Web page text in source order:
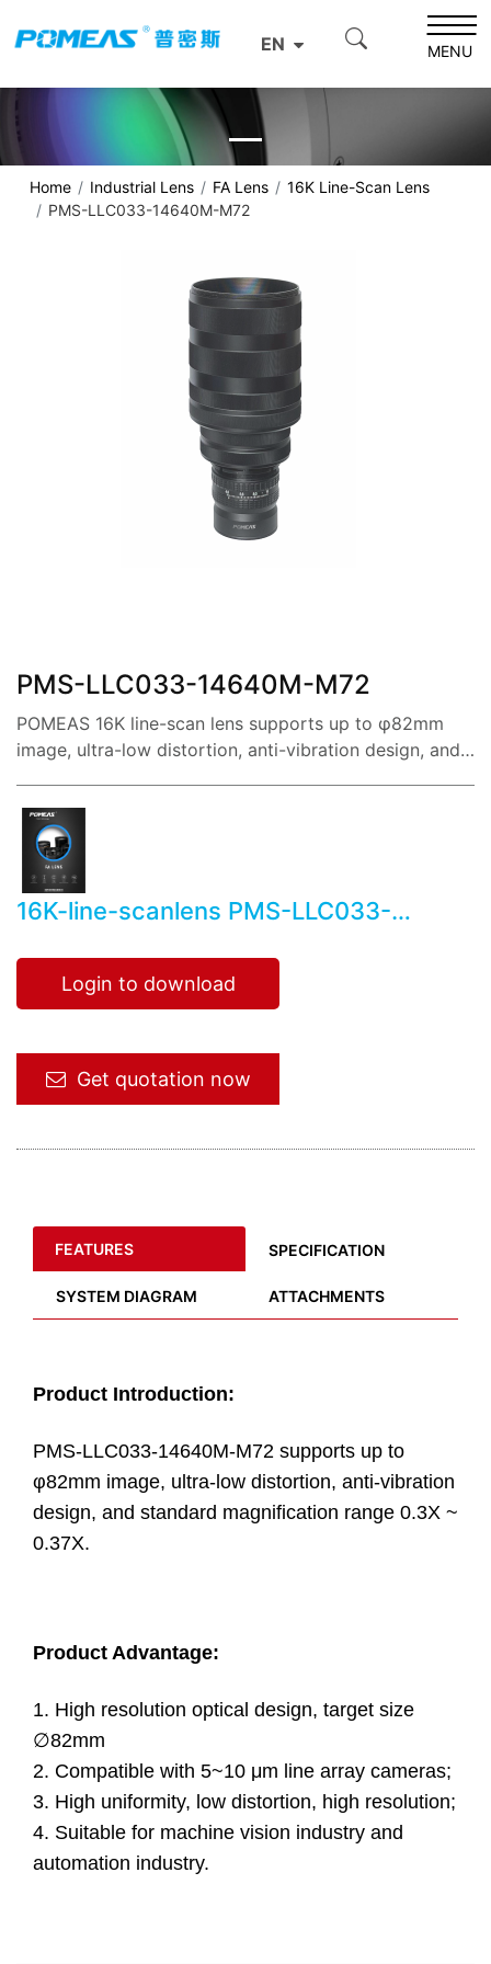
EN MENU
Home Industrial Lens FA Lens
16K Line-Scan Lens
PMS-LLC033-14640M-M72
PMS-LLC033-14640M-M72
POMEAS 16K line-scan lens supports up to φ82mm
image, ultra-low distortion, anti-vibration design, and
16K-line-scanlens PMS-LLC033-
Login to download
Get quotation now
FEATURES SPECIFICATION
SYSTEM DIAGRAM ATTACHMENTS
Product Introduction:
PMS-LLC033-14640M-M72 supports up to
φ82mm image, ultra-low distortion, anti-vibration
design, and standard magnification range 0.3X ~
0.37X.
Product Advantage:
1. High resolution optical design, target size
∅82mm
2. Compatible with 5~10 μm line array cameras;
3. High uniformity, low distortion, high resolution;
4. Suitable for machine vision industry and
automation industry.